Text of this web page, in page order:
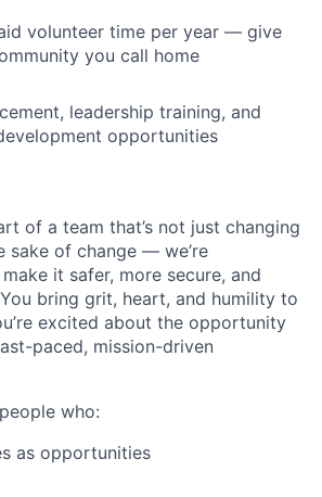
volunteer time per year — give
you call home
leadership training, and
opportunities
of a team that’s not just changing
sake of change — we’re
it safer, more secure, and
bring grit, heart, and humility to
excited about the opportunity
paced, mission-driven
who:
as opportunities